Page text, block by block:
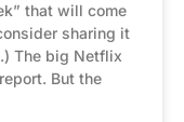
that will come
sharing it
The big Netflix
But the